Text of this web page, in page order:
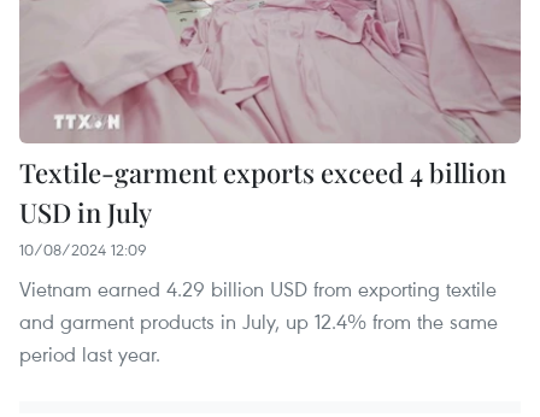
Textile-garment exports exceed 4 billion
USD in July
10/08/2024 12:09
Vietnam earned 4.29 billion USD from exporting textile
and garment products in July, up 12.4% from the same
period last year.